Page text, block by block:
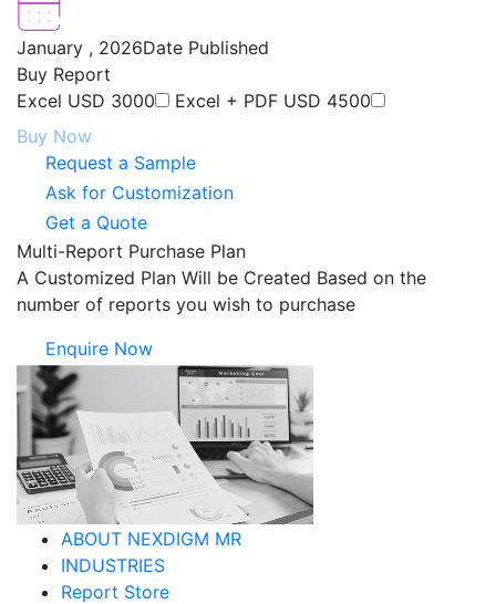
January , 2026Date Published
Buy Report
Excel USD 3000 Excel + PDF USD 4500
Buy Now
Request a Sample
Ask for Customization
Get a Quote
Multi-Report Purchase Plan
A Customized Plan Will be Created Based on the
number of reports you wish to purchase
Enquire Now
ABOUT NEXDIGM MR
INDUSTRIES
Report Store